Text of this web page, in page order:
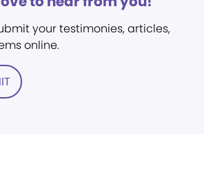
your testimonies, articles,
online.